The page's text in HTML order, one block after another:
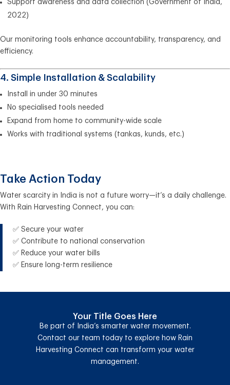
Support awareness and data collection (Government of India,
2022)
Our monitoring tools enhance accountability, transparency, and
efficiency.
4. Simple Installation & Scalability
Install in under 30 minutes
No specialised tools needed
Expand from home to community-wide scale
Works with traditional systems (tankas, kunds, etc.)
Take Action Today
Water scarcity in India is not a future worry—it’s a daily challenge.
With Rain Harvesting Connect, you can:
✅ Secure your water
✅ Contribute to national conservation
✅ Reduce your water bills
✅ Ensure long-term resilience
Your Title Goes Here
Be part of India’s smarter water movement.
Contact our team today to explore how Rain
Harvesting Connect can transform your water
management.